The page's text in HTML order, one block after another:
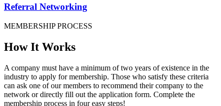
Referral Networking
MEMBERSHIP PROCESS
How It Works
A company must have a minimum of two years of existence in the
industry to apply for membership. Those who satisfy these criteria
can ask one of our members to recommend their company to the
network or directly fill out the application form. Complete the
membership process in four easy steps!